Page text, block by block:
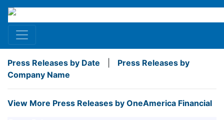
Press Releases by Date
Press Releases by
Company Name
View More Press Releases by OneAmerica Financial